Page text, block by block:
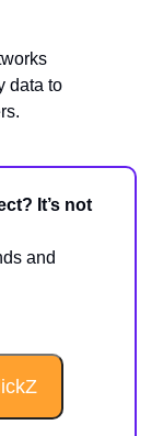
data to
It’s not
and